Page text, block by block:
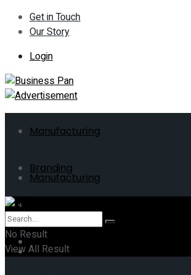
Get in Touch
Our Story
Login
Manufacturing
Branding
Business
Manufacturing
Branding
ERP
No Result
View All Result